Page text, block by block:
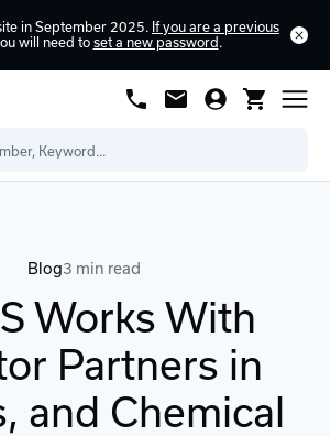
in September 2025. If you are a previous
will need to set a new password .
Blog3 min read
Works With
Partners in
and Chemical